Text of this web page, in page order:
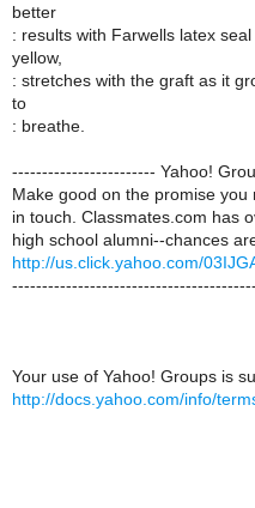
better
: results with Farwells latex
yellow,
: stretches with the graft as it
to
: breathe.
------------------------ Yahoo!
Make good on the promise
in touch. Classmates.com has
high school alumni--chances
http://us.click.yahoo.com/
Your use of Yahoo! Groups is
http://docs.yahoo.com/info/